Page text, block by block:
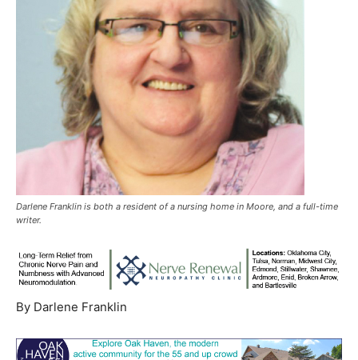
Darlene Franklin is both a resident of a nursing home in Moore, and a full-time
writer.
By Darlene Franklin